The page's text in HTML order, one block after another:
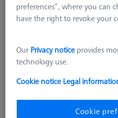
preferences”, where you can
have the right to revoke your
Our Privacy notice provides
technology use.
Cookie notice Legal
Cookie